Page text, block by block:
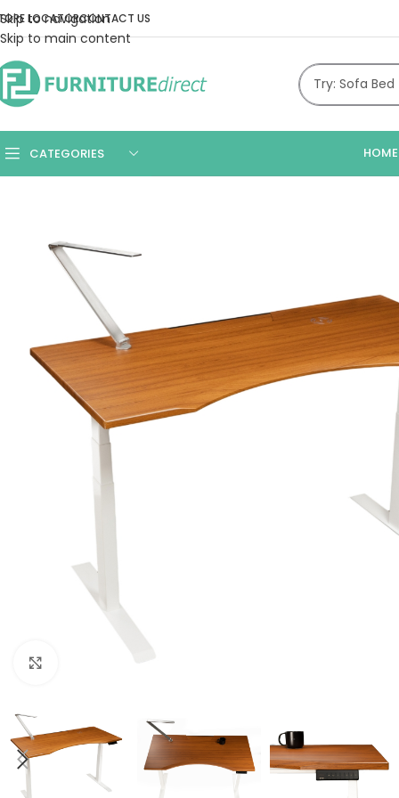
Skip to navigation
Skip to main content
LOCATORCONTACT US
CATEGORIES HOME